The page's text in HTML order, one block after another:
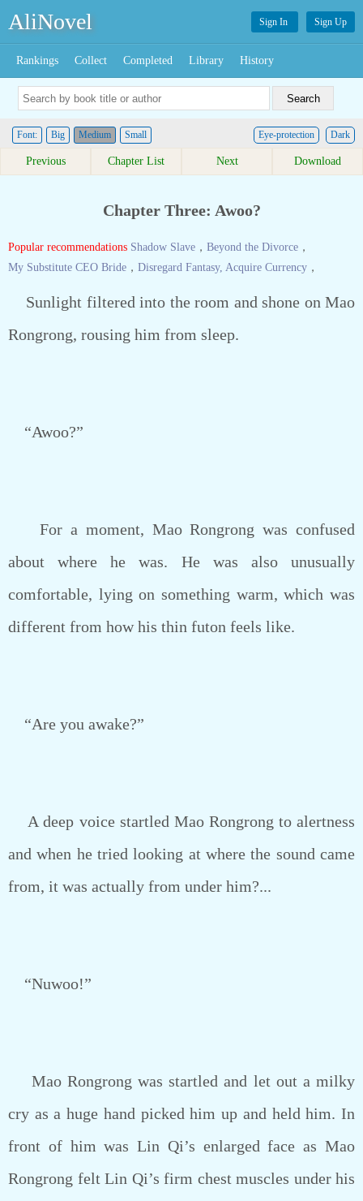
AliNovel Sign In Sign Up
Rankings Collect Completed Library History
Font: Big Medium Small Dark
Eye-protection
Previous Chapter List Next Download
Chapter Three: Awoo?
Popular recommendations Shadow Slave ， Beyond the Divorce ，
My Substitute CEO Bride ， Disregard Fantasy, Acquire Currency ，
Sunlight filtered into the room and shone on Mao
Rongrong, rousing him from sleep.
“Awoo?”
For a moment, Mao Rongrong was confused
about where he was. He was also unusually
comfortable, lying on something warm, which was
different from how his thin futon feels like.
“Are you awake?”
A deep voice startled Mao Rongrong to alertness
and when he tried looking at where the sound came
from, it was actually from under him?...
“Nuwoo!”
Mao Rongrong was startled and let out a milky
cry as a huge hand picked him up and held him. In
front of him was Lin Qi’s enlarged face as Mao
Rongrong felt Lin Qi’s firm chest muscles under his